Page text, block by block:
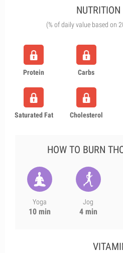
NUTRITION
(% of daily value based on
Protein Carbs
Saturated Fat Cholesterol
HOW TO BURN
Yoga
10 min
Jog
4 min